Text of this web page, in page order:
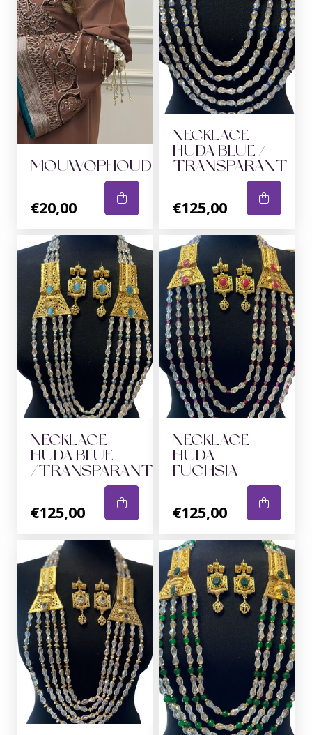
MOUWOPHOUDERS
€20,00
NECKLACE
HUDA BLUE /
TRANSPARANT
€125,00
NECKLACE
HUDA BLUE
/TRANSPARANT
€125,00
NECKLACE
HUDA
FUCHSIA
€125,00